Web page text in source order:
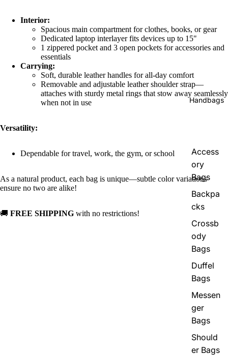
Handbags
Access
ory
Bags
Backpa
cks
Crossb
ody
Bags
Duffel
Bags
Messen
ger
Bags
Should
er Bags
Interior:
Spacious main compartment for clothes, books, or gear
Dedicated laptop interlayer fits devices up to 15"
1 zippered pocket and 3 open pockets for accessories and
essentials
Carrying:
Soft, durable leather handles for all-day comfort
Removable and adjustable leather shoulder strap—
attaches with sturdy metal rings that stow away seamlessly
when not in use
Versatility:
Dependable for travel, work, the gym, or school
As a natural product, each bag is unique—subtle color variations
ensure no two are alike!
🚚 FREE SHIPPING with no restrictions!